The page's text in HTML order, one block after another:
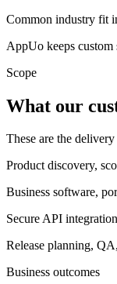
Common industry fit
AppUo keeps custom
Scope
What our
These are the
Product discovery,
Business software,
Secure API
Release planning,
Business outcomes